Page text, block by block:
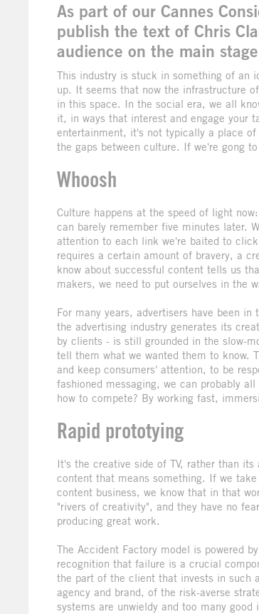
As part of our Cannes
publish the text of Chris
audience on the main
This industry is stuck in something of an
up. It seems that now the infrastructure
in this space. In the social era, we all
it, in ways that interest and engage your
entertainment, it's not typically a place of
the gaps between culture. If we're gong
Whoosh
Culture happens at the speed of light
can barely remember five minutes later.
attention to each link we're baited to
requires a certain amount of bravery, a
know about successful content tells us
makers, we need to put ourselves in the
For many years, advertisers have been
the advertising industry generates its
by clients - is still grounded in the slow-
tell them what we wanted them to know.
and keep consumers' attention, to be
fashioned messaging, we can probably
how to compete? By working fast,
Rapid prototying
It's the creative side of TV, rather than
content that means something. If we
content business, we know that in that
"rivers of creativity", and they have no
producing great work.
The Accident Factory model is powered
recognition that failure is a crucial
the part of the client that invests in such
agency and brand, of the risk-averse
systems are unwieldy and too many good